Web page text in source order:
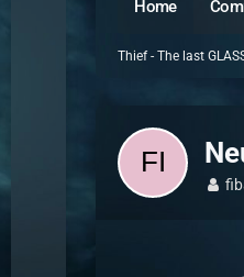
Home
Thief - The last